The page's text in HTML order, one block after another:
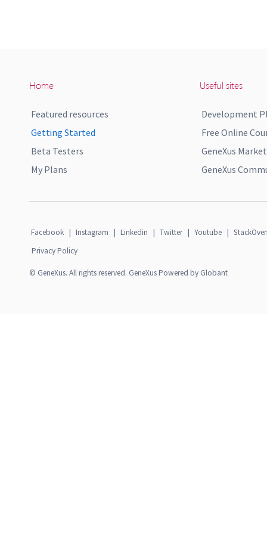
Home
Featured resources
Getting Started
Beta Testers
My Plans
Useful sites
Development
Free Online
GeneXus
GeneXus
Facebook | Instagram | Linkedin | Twitter | Youtube |
Privacy Policy
© GeneXus. All rights reserved. GeneXus Powered by Globant